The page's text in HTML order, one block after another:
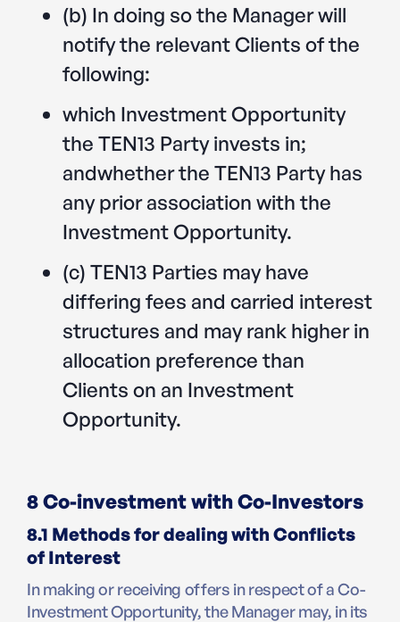
(b) In doing so the Manager will
notify the relevant Clients of the
following:
which Investment Opportunity
the TEN13 Party invests in;
andwhether the TEN13 Party has
any prior association with the
Investment Opportunity.
(c) TEN13 Parties may have
differing fees and carried interest
structures and may rank higher in
allocation preference than
Clients on an Investment
Opportunity.
8 Co-investment with Co-Investors
8.1 Methods for dealing with Conflicts
of Interest
In making or receiving offers in respect of a Co-
Investment Opportunity, the Manager may, in its